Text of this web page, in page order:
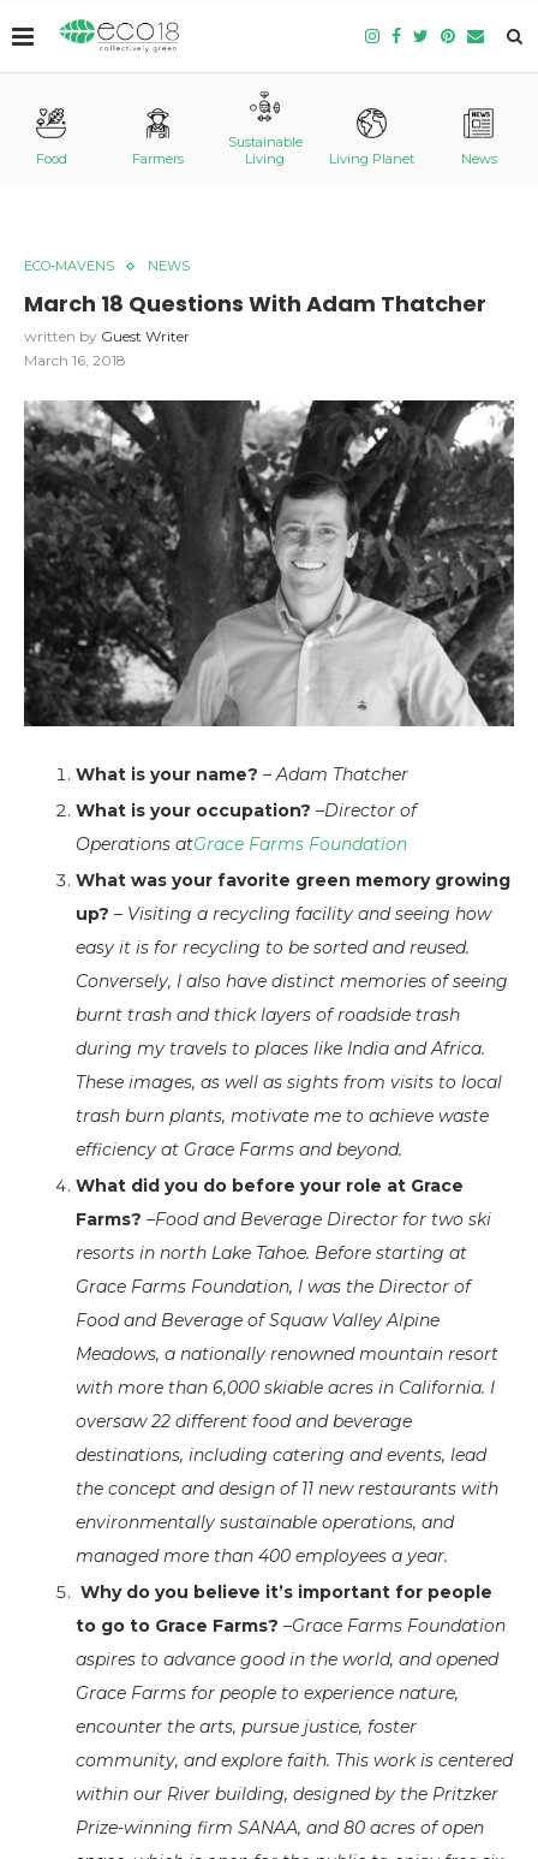
Food Farmers
Sustainable
Living
Living Planet News
ECO-MAVENS NEWS
March 18 Questions With Adam Thatcher
written by Guest Writer
March 16, 2018
What is your name? –Adam Thatcher
What is your occupation? –Director of
Operations atGrace Farms Foundation
What was your favorite green memory growing
up? – Visiting a recycling facility and seeing how
easy it is for recycling to be sorted and reused.
Conversely, I also have distinct memories of seeing
burnt trash and thick layers of roadside trash
during my travels to places like India and Africa.
These images, as well as sights from visits to local
trash burn plants, motivate me to achieve waste
efficiency at Grace Farms and beyond.
What did you do before your role at Grace
Farms? –Food and Beverage Director for two ski
resorts in north Lake Tahoe. Before starting at
Grace Farms Foundation, I was the Director of
Food and Beverage of Squaw Valley Alpine
Meadows, a nationally renowned mountain resort
with more than 6,000 skiable acres in California. I
oversaw 22 different food and beverage
destinations, including catering and events, lead
the concept and design of 11 new restaurants with
environmentally sustainable operations, and
managed more than 400 employees a year.
Why do you believe it’s important for people
to go to Grace Farms? –Grace Farms Foundation
aspires to advance good in the world, and opened
Grace Farms for people to experience nature,
encounter the arts, pursue justice, foster
community, and explore faith. This work is centered
within our River building, designed by the Pritzker
Prize-winning firm SANAA, and 80 acres of open